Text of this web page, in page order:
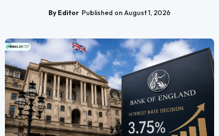
By Editor Published on August 1, 2026